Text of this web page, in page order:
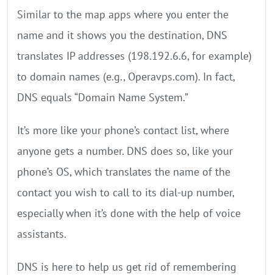
Similar to the map apps where you enter the
name and it shows you the destination, DNS
translates IP addresses (198.192.6.6, for example)
to domain names (e.g., Operavps.com). In fact,
DNS equals “Domain Name System.”
It’s more like your phone’s contact list, where
anyone gets a number. DNS does so, like your
phone’s OS, which translates the name of the
contact you wish to call to its dial-up number,
especially when it’s done with the help of voice
assistants.
DNS is here to help us get rid of remembering